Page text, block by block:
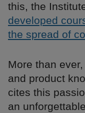
this, the
developed
the spread of
More than
and product
cites this
an